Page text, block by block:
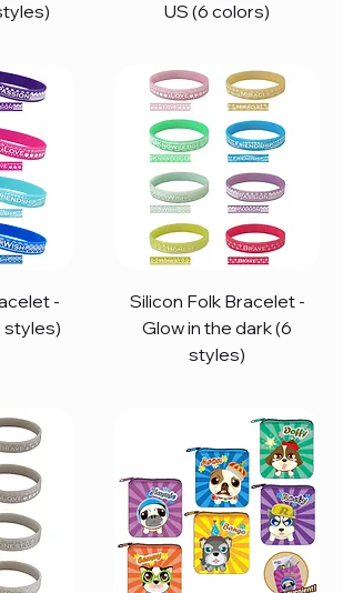
US (6 colors)
-
styles)
Silicon Folk Bracelet -
Glow in the dark (6
styles)